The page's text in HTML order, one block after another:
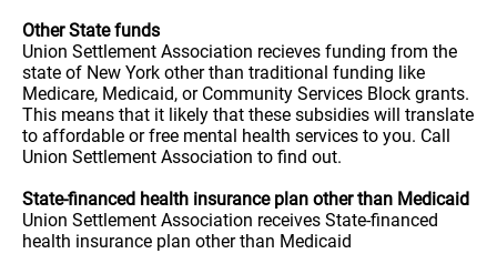
Other State funds
Union Settlement Association recieves funding from the
state of New York other than traditional funding like
Medicare, Medicaid, or Community Services Block grants.
This means that it likely that these subsidies will translate
to affordable or free mental health services to you. Call
Union Settlement Association to find out.
State-financed health insurance plan other than Medicaid
Union Settlement Association receives State-financed
health insurance plan other than Medicaid